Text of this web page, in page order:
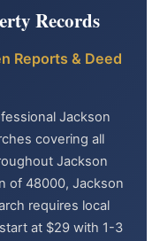
Records
Reports & Deed
Jackson
covering all
Jackson
of 48000, Jackson
requires local
at $29 with 1-3